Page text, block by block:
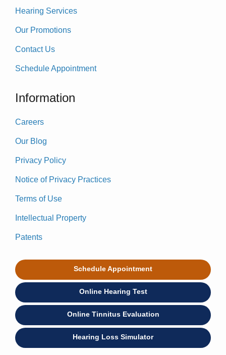
Hearing Services
Our Promotions
Contact Us
Schedule Appointment
Information
Careers
Our Blog
Privacy Policy
Notice of Privacy Practices
Terms of Use
Intellectual Property
Patents
Schedule Appointment
Online Hearing Test
Online Tinnitus Evaluation
Hearing Loss Simulator